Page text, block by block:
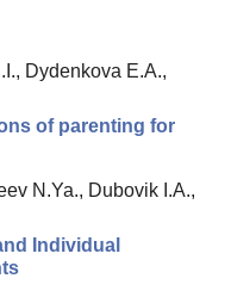
Dydenkova E.A.,
of parenting for
N.Ya., Dubovik I.A.,
Individual